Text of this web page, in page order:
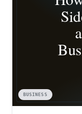
BUSINESS